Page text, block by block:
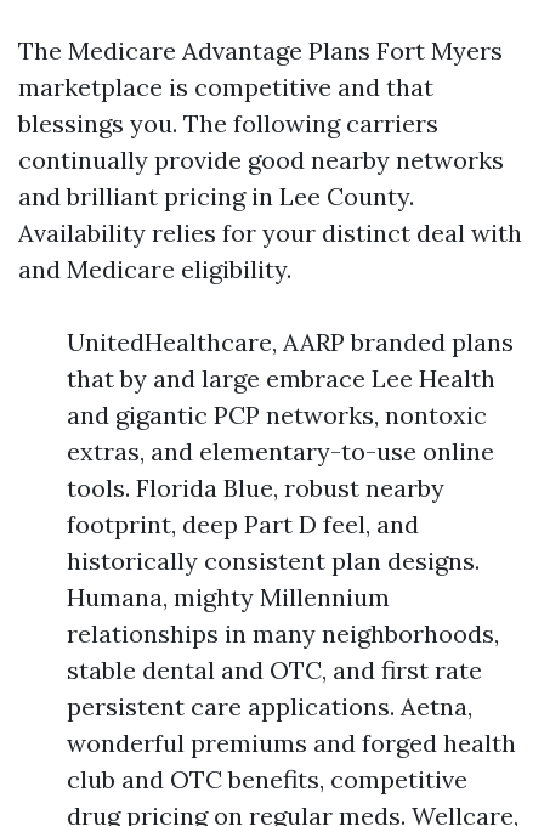
The Medicare Advantage Plans Fort Myers
marketplace is competitive and that
blessings you. The following carriers
continually provide good nearby networks
and brilliant pricing in Lee County.
Availability relies for your distinct deal with
and Medicare eligibility.
UnitedHealthcare, AARP branded plans
that by and large embrace Lee Health
and gigantic PCP networks, nontoxic
extras, and elementary-to-use online
tools. Florida Blue, robust nearby
footprint, deep Part D feel, and
historically consistent plan designs.
Humana, mighty Millennium
relationships in many neighborhoods,
stable dental and OTC, and first rate
persistent care applications. Aetna,
wonderful premiums and forged health
club and OTC benefits, competitive
drug pricing on regular meds. Wellcare,